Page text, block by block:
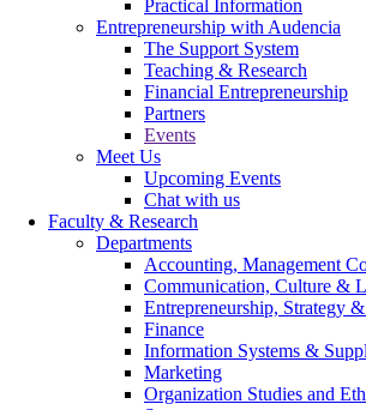
Practical Information
Entrepreneurship with Audencia
The Support System
Teaching & Research
Financial Entrepreneurship
Partners
Events
Meet Us
Upcoming Events
Chat with us
Faculty & Research
Departments
Accounting, Management
Communication, Culture &
Entrepreneurship, Strategy
Finance
Information Systems &
Marketing
Organization Studies and